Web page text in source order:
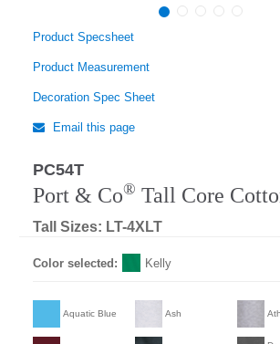
Product Specsheet
Product Measurement
Decoration Spec Sheet
Email this page
PC54T
Port & Co® Tall Core
Tall Sizes: LT-4XLT
Color selected: Kelly
Aquatic Blue Ash